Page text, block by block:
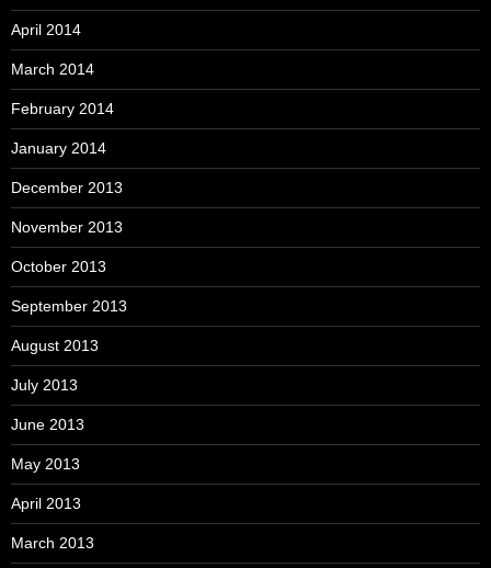
April 2014
March 2014
February 2014
January 2014
December 2013
November 2013
October 2013
September 2013
August 2013
July 2013
June 2013
May 2013
April 2013
March 2013